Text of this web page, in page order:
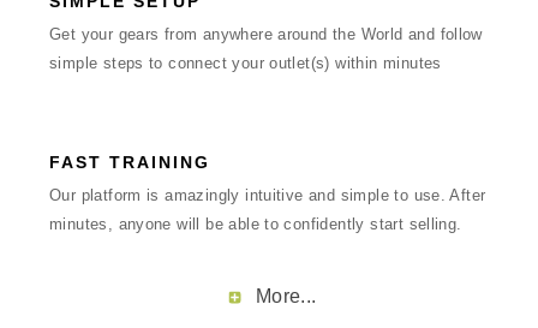
Get your gears from anywhere around the World and follow
simple steps to connect your outlet(s) within minutes
FAST TRAINING
Our platform is amazingly intuitive and simple to use. After
minutes, anyone will be able to confidently start selling.
More...